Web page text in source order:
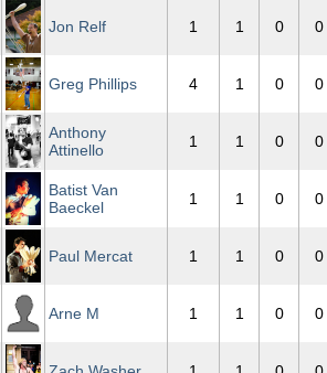
Jon Relf 1 1 0 0
Greg Phillips 4 1 0 0
Anthony
Attinello
1 1 0 0
Batist Van
Baeckel
1 1 0 0
Paul Mercat 1 1 0 0
Arne M 1 1 0 0